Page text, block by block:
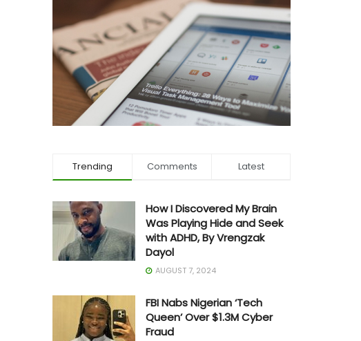
Trending Comments Latest
How I Discovered My Brain
Was Playing Hide and Seek
with ADHD, By Vrengzak
Dayol
AUGUST 7, 2024
FBI Nabs Nigerian ‘Tech
Queen’ Over $1.3M Cyber
Fraud